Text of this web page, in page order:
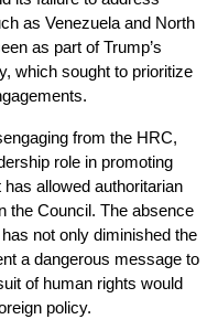
as Venezuela and North
as part of Trump’s
which sought to prioritize
from the HRC,
role in promoting
allowed authoritarian
the Council. The absence
not only diminished the
a dangerous message to
of human rights would
policy.